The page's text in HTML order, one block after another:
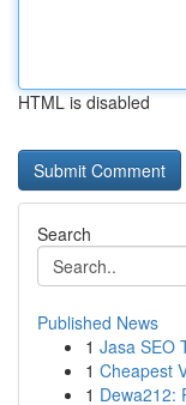
HTML is disabled
Search
Published News
1 Jasa SEO
1 Cheapest
1 Dewa212: